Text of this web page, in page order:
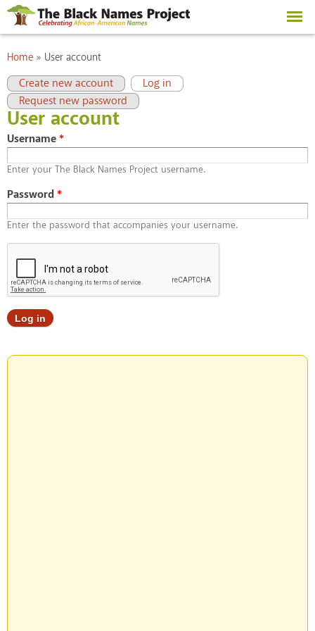
Skip to
main
content
You are here
Home » User account
Primary tabs
Create new account Log in
(active tab)
Request new password
User account
Username*
Enter your The Black Names Project username.
Password*
Enter the password that accompanies your username.